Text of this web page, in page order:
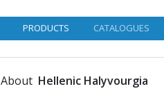
PRODUCTS CATALOGUES
About Hellenic Halyvourgia